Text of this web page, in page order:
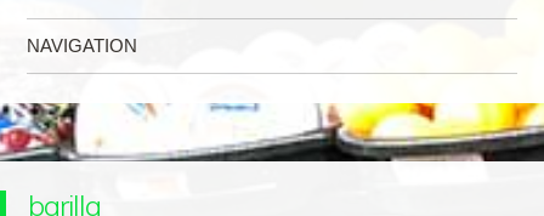
NAVIGATION
barilla